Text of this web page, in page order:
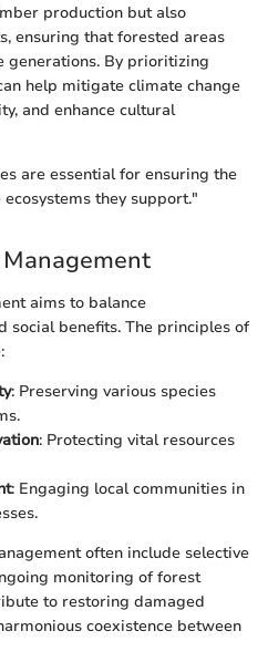
production but also
ensuring that forested areas
generations. By prioritizing
help mitigate climate change
and enhance cultural
are essential for ensuring the
they support."
aims to balance
social benefits. The principles of
: Preserving various species
: Protecting vital resources
: Engaging local communities in
often include selective
monitoring of forest
to restoring damaged
coexistence between